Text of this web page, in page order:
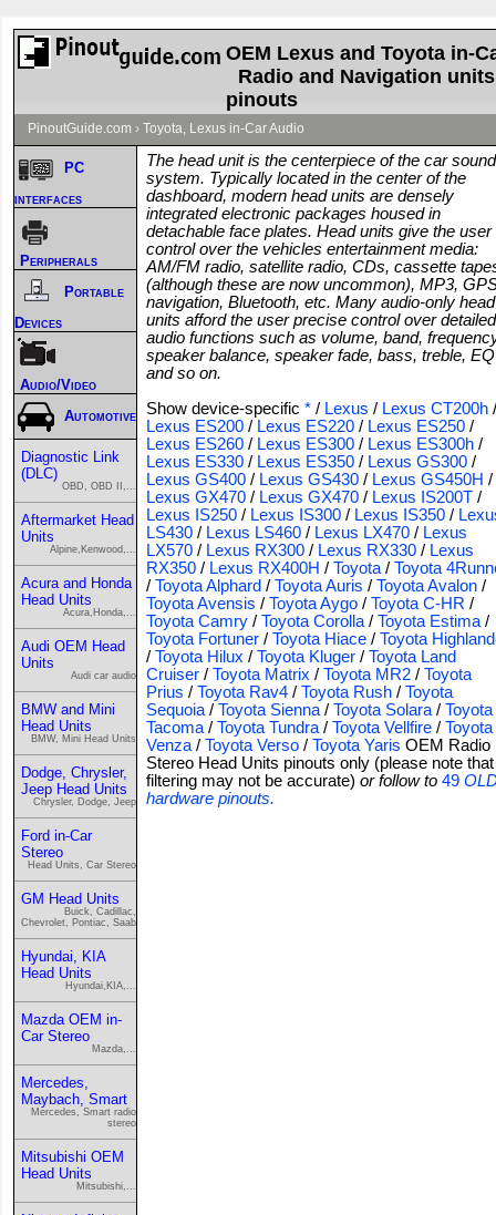
OEM Lexus and Toyota in-
Radio and Navigation units
pinouts
PinoutGuide.com › Toyota, Lexus in-Car Audio
The head unit is the centerpiece of the car sound
system. Typically located in the center of the
dashboard, modern head units are densely
integrated electronic packages housed in
detachable face plates. Head units give the user
control over the vehicles entertainment media:
AM/FM radio, satellite radio, CDs, cassette
(although these are now uncommon), MP3,
navigation, Bluetooth, etc. Many audio-only head
units afford the user precise control over detailed
audio functions such as volume, band,
speaker balance, speaker fade, bass, treble, EQ
and so on.
Show device-specific * / Lexus / Lexus CT200h /
Lexus ES200 / Lexus ES220 / Lexus ES250 /
Lexus ES260 / Lexus ES300 / Lexus ES300h /
Lexus ES330 / Lexus ES350 / Lexus GS300 /
Lexus GS400 / Lexus GS430 / Lexus GS450H /
Lexus GX470 / Lexus GX470 / Lexus IS200T /
Lexus IS250 / Lexus IS300 / Lexus IS350 /
LS430 / Lexus LS460 / Lexus LX470 / Lexus
LX570 / Lexus RX300 / Lexus RX330 / Lexus
RX350 / Lexus RX400H / Toyota / Toyota
/ Toyota Alphard / Toyota Auris / Toyota Avalon /
Toyota Avensis / Toyota Aygo / Toyota C-HR /
Toyota Camry / Toyota Corolla / Toyota Estima /
Toyota Fortuner / Toyota Hiace / Toyota
/ Toyota Hilux / Toyota Kluger / Toyota Land
Cruiser / Toyota Matrix / Toyota MR2 / Toyota
Prius / Toyota Rav4 / Toyota Rush / Toyota
Sequoia / Toyota Sienna / Toyota Solara / Toyota
Tacoma / Toyota Tundra / Toyota Vellfire / Toyota
Venza / Toyota Verso / Toyota Yaris OEM Radio
Stereo Head Units pinouts only (please note that
filtering may not be accurate) or follow to 49
hardware pinouts.
PC
interfaces
Peripherals
Portable
Devices
Audio/Video
Automotive
Diagnostic Link
(DLC)
OBD, OBD II,...
Aftermarket Head
Units
Alpine,Kenwood,...
Acura and Honda
Head Units
Acura,Honda,...
Audi OEM Head
Units
Audi car audio
BMW and Mini
Head Units
BMW, Mini Head Units
Dodge, Chrysler,
Jeep Head Units
Chrysler, Dodge, Jeep
Ford in-Car
Stereo
Head Units, Car Stereo
GM Head Units
Buick, Cadillac,
Chevrolet, Pontiac, Saab
Hyundai, KIA
Head Units
Hyundai,KIA,...
Mazda OEM in-
Car Stereo
Mazda,...
Mercedes,
Maybach, Smart
Mercedes, Smart radio
stereo
Mitsubishi OEM
Head Units
Mitsubishi,...